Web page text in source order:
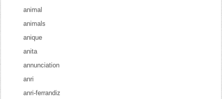
animal
animals
anique
anita
annunciation
anri
anri-ferrandiz